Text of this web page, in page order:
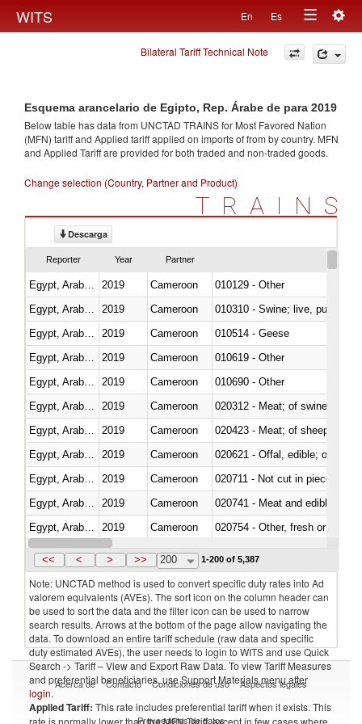
WITS En Es
Toggle
navigation
Bilateral Tariff Technical Note
Esquema arancelario de Egipto, Rep. Árabe de para 2019
Below table has data from UNCTAD TRAINS for Most Favored Nation
(MFN) tariff and Applied tariff applied on imports offrom by country. MFN
and Applied Tariff are provided for both traded and non-traded goods.
Change selection (Country, Partner and Product)
TRAINS
Descarga
Reporter Year Partner
2019 Cameroon
010129 - Other
2019 Cameroon
010310 - Swine; live, pure-
2019 Cameroon
010514 - Geese
2019 Cameroon
010619 - Other
2019 Cameroon
010690 - Other
2019 Cameroon
020312 - Meat; of swine,
2019 Cameroon
020423 - Meat; of sheep
2019 Cameroon
020621 - Offal, edible; of
2019 Cameroon
020711 - Not cut in pieces,
2019 Cameroon
020741 - Meat and edible
2019 Cameroon
020754 - Other, fresh or chilled
Egypt, Arab Rep. 2019 Cameroon
<< < > >> 200 1-200 of 5,387
Note: UNCTAD method is used to convert specific duty rates into Ad
valorem equivalents (AVEs). The sort icon on the column header can
be used to sort the data and the filter icon can be used to narrow
search results. Arrows at the bottom of the page allow navigating the
data. To download an entire tariff schedule (raw data and specific
duty estimated AVEs), the user needs to login to WITS and use Quick
Search -> Tariff – View and Export Raw Data. To view Tariff Measures
and preferential beneficiaries, use Support Materials menu after
login.
Applied Tariff: This rate includes preferential tariff when it exists. This
rate is normally lower than the MFN Tariff, except in few cases where
Acerca de Contacto Condiciones de uso Aspectos legales
Proveedores de datos